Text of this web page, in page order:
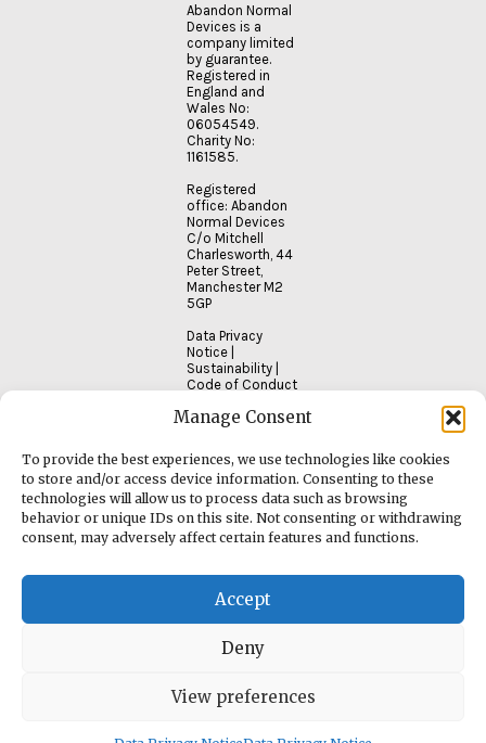
Manage Consent
To provide the best experiences, we use technologies like cookies
to store and/or access device information. Consenting to these
technologies will allow us to process data such as browsing
behavior or unique IDs on this site. Not consenting or withdrawing
consent, may adversely affect certain features and functions.
Accept
Deny
View preferences
Abandon Normal
Devices is a
company limited
by guarantee.
Registered in
England and
Wales No:
06054549.
Charity No:
1161585.
Registered
office: Abandon
Normal Devices
C/o Mitchell
Charlesworth, 44
Peter Street,
Manchester M2
5GP
Data Privacy
Notice |
Sustainability |
Code of Conduct